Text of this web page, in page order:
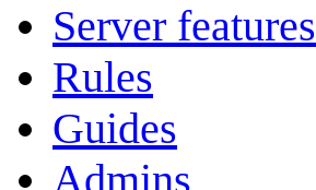
Server features
Rules
Guides
Admins